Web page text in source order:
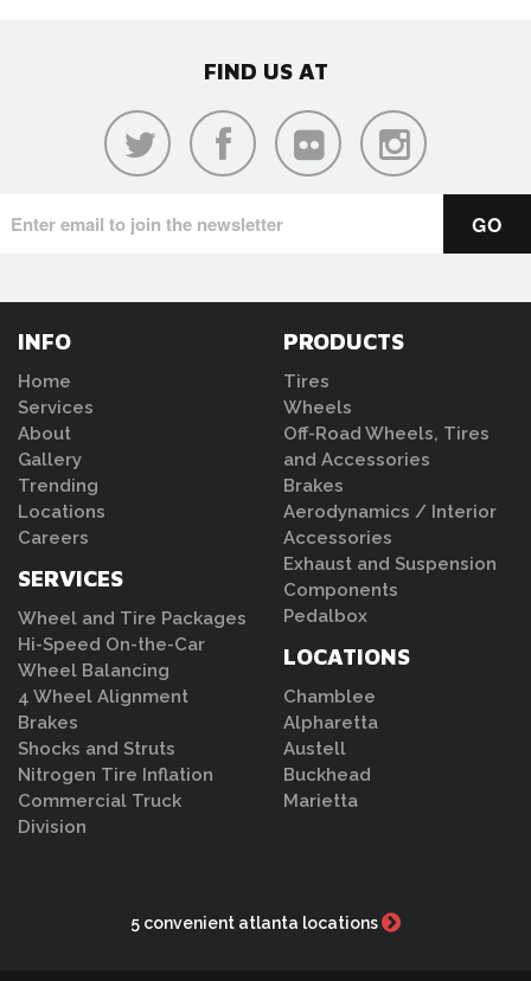
FIND US AT
INFO
Home
Services
About
Gallery
Trending
Locations
Careers
SERVICES
Wheel and Tire Packages
Hi-Speed On-the-Car
Wheel Balancing
4 Wheel Alignment
Brakes
Shocks and Struts
Nitrogen Tire Inflation
Commercial Truck
Division
PRODUCTS
Tires
Wheels
Off-Road Wheels, Tires
and Accessories
Brakes
Aerodynamics / Interior
Accessories
Exhaust and Suspension
Components
Pedalbox
LOCATIONS
Chamblee
Alpharetta
Austell
Buckhead
Marietta
5 convenient atlanta locations